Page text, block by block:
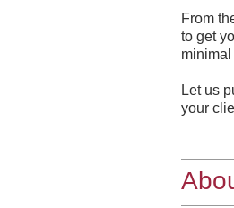
From
to get
Let us
your